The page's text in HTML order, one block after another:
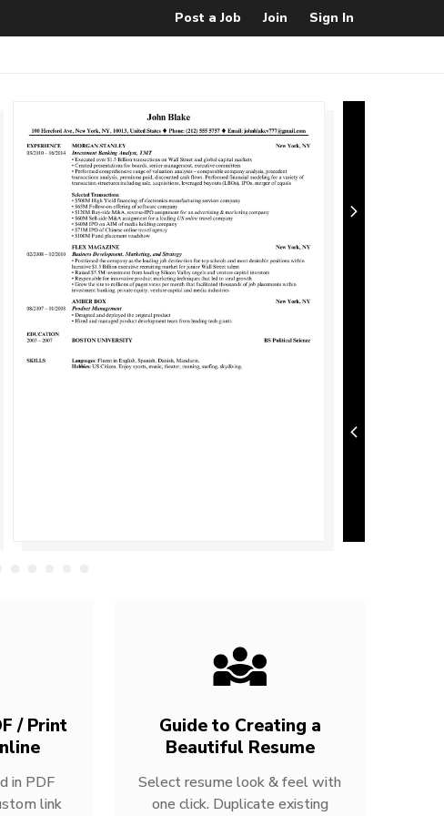
Post a Job Join Sign In
/ Print
in PDF
link
Guide to Creating a
Beautiful Resume
Select resume look & feel with
one click. Duplicate existing